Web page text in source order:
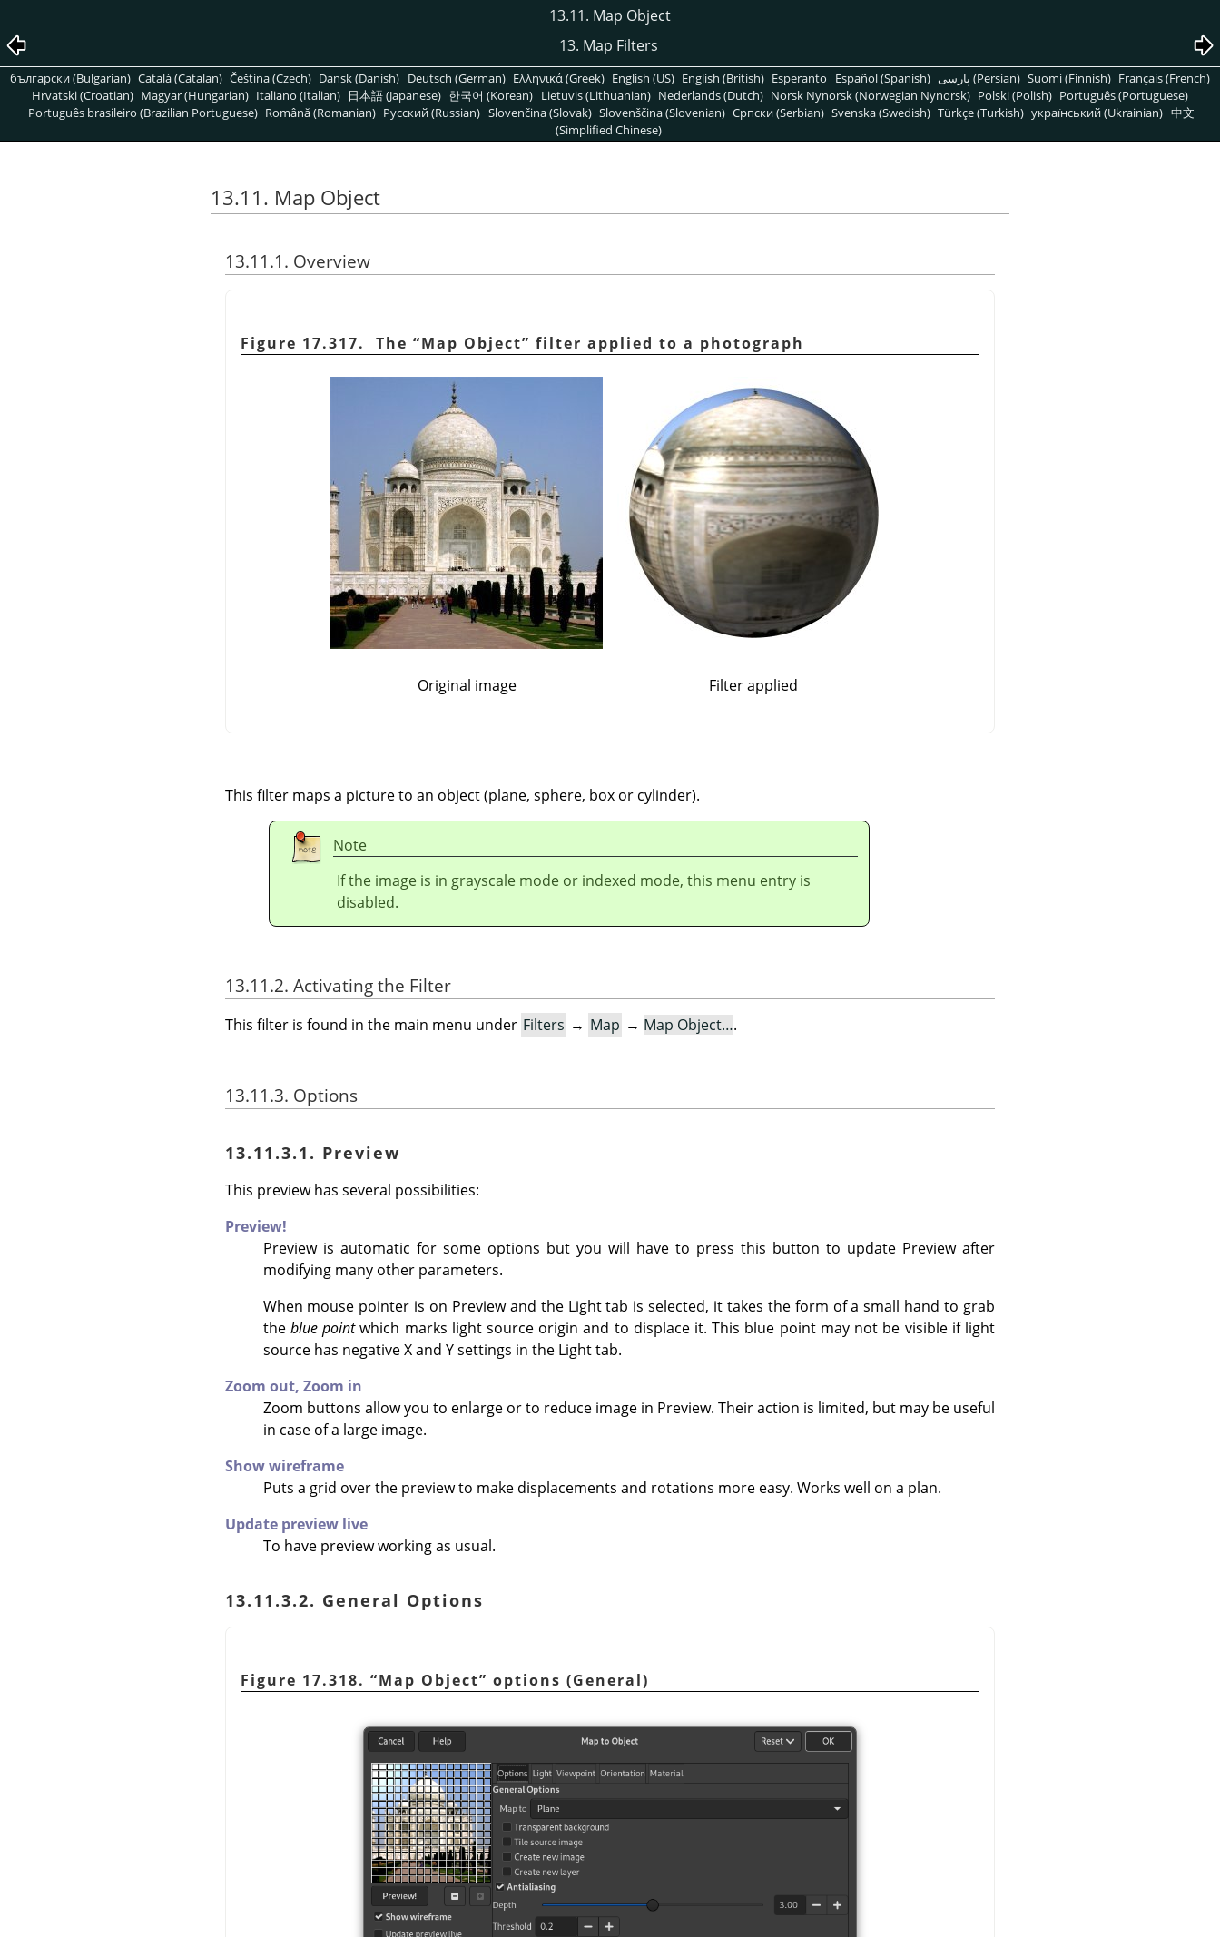
13.11. Map Object
13. Map Filters
български (Bulgarian) Català (Catalan) Čeština (Czech) Dansk (Danish) Deutsch (German) Ελληνικά (Greek) English (US) English (British) Esperanto Español (Spanish) پارسی (Persian) Suomi (Finnish) Français (French)
Hrvatski (Croatian) Magyar (Hungarian) Italiano (Italian) 日本語 (Japanese) 한국어 (Korean) Lietuvis (Lithuanian) Nederlands (Dutch) Norsk Nynorsk (Norwegian Nynorsk) Polski (Polish) Português (Portuguese)
Português brasileiro (Brazilian Portuguese) Română (Romanian) Pусский (Russian) Slovenčina (Slovak) Slovenščina (Slovenian) Српски (Serbian) Svenska (Swedish) Türkçe (Turkish) український (Ukrainian) 中文
(Simplified Chinese)
13.11. Map Object
13.11.1. Overview
Figure 17.317. The “Map Object” filter applied to a photograph
Original image Filter applied
This filter maps a picture to an object (plane, sphere, box or cylinder).
Note
If the image is in grayscale mode or indexed mode, this menu entry is
disabled.
13.11.2. Activating the Filter
This filter is found in the main menu under Filters → Map → Map Object….
13.11.3. Options
13.11.3.1. Preview
This preview has several possibilities:
Preview!
Preview is automatic for some options but you will have to press this button to update Preview after
modifying many other parameters.
When mouse pointer is on Preview and the Light tab is selected, it takes the form of a small hand to grab
the blue pointwhich marks light source origin and to displace it. This blue point may not be visible if light
source has negative X and Y settings in the Light tab.
Zoom out, Zoom in
Zoom buttons allow you to enlarge or to reduce image in Preview. Their action is limited, but may be useful
in case of a large image.
Show wireframe
Puts a grid over the preview to make displacements and rotations more easy. Works well on a plan.
Update preview live
To have preview working as usual.
13.11.3.2. General Options
Figure 17.318. “Map Object” options (General)